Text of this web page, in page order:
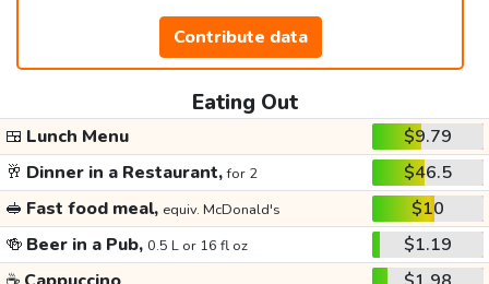
Contribute data
Eating Out
🍱 Lunch Menu
$9.79
🥂 Dinner in a Restaurant,for 2
$46.5
🥪 Fast food meal, equiv. McDonald's
$10
🍻 Beer in a Pub, 0.5 L or 16 fl oz
$1.19